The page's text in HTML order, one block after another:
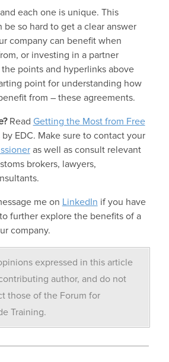
each one is unique. This
be so hard to get a clear answer
company can benefit when
or investing in a partner
points and hyperlinks above
point for understanding how
from – these agreements.
Read Getting the Most from Free
by EDC. Make sure to contact your
as well as consult relevant
brokers, lawyers,
me on LinkedIn if you have
further explore the benefits of a
company.
expressed in this article
author, and do not
those of the Forum for
Training.